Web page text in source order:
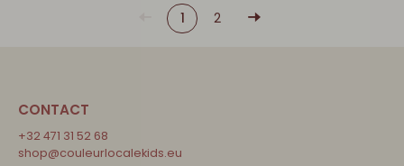
1 2
CONTACT
+32 471 31 52 68
shop@couleurlocalekids.eu